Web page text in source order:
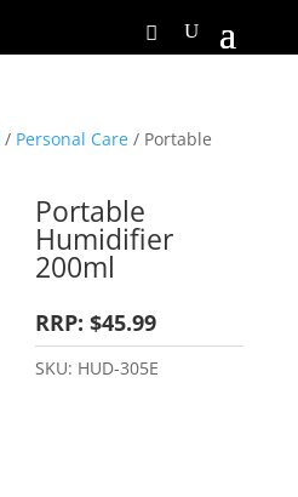
/ Personal Care/ Portable
Portable
Humidifier
200ml
RRP: $45.99
SKU: HUD-305E